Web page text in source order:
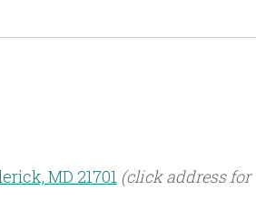
MD 21701 (click address for